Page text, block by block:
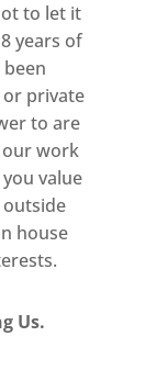
to let it
years of
private
to are
our work
value
outside
house
Us.